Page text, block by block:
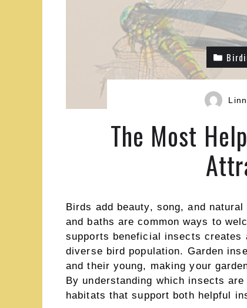
The Most
Birds add beauty, song, and
and baths are common ways to
supports beneficial insects
diverse bird population. Garden
and their young, making your
By understanding which insects
habitats that support both helpful